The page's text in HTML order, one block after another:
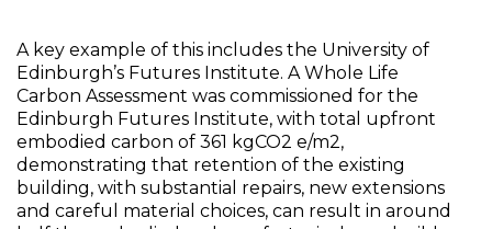
A key example of this includes the University of
Edinburgh’s Futures Institute. A Whole Life
Carbon Assessment was commissioned for the
Edinburgh Futures Institute, with total upfront
embodied carbon of 361 kgCO2 e/m2,
demonstrating that retention of the existing
building, with substantial repairs, new extensions
and careful material choices, can result in around